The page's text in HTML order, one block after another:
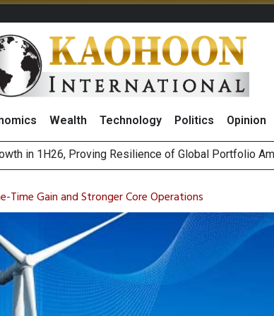
Wealth Technology Politics Opinion
Incidents Will Stem from AI-Generated Inferences
Revenue in 1H26 as Online Sales Jump 29%
Time Gain and Stronger Core Operations